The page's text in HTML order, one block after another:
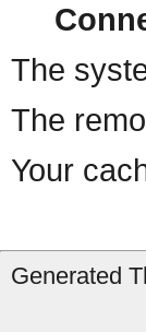
The
The
Your
Generated